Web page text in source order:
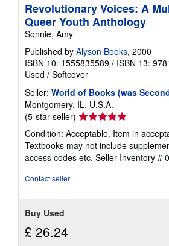
Revolutionary Voices: A
Queer Youth Anthology
Sonnie, Amy
Published by Alyson Books, 2000
ISBN 10: 1555835589 / ISBN 13:
Used / Softcover
Seller: World of Books (was
Montgomery, IL, U.S.A.
(5-star seller) Seller
rating
5
out
of
Condition: Acceptable. Item in
Textbooks may not include
access codes etc. Seller Inventory #
Contact seller
Buy Used
£ 26.24